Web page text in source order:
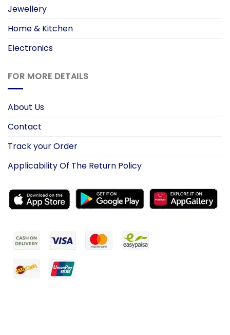
Jewellery
Home & Kitchen
Electronics
FOR MORE DETAILS
About Us
Contact
Track your Order
Applicability Of The Return Policy